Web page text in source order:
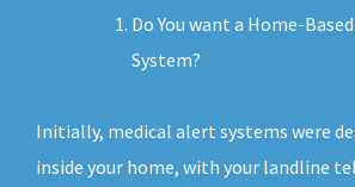
Do You want a Home-
System?
Initially, medical alert systems were
inside your home, with your landline